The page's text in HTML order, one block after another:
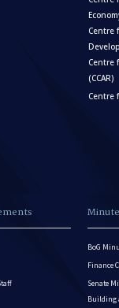
Centre
Centre
(CCAR)
Centre
BoG
Finance
Senate
Building